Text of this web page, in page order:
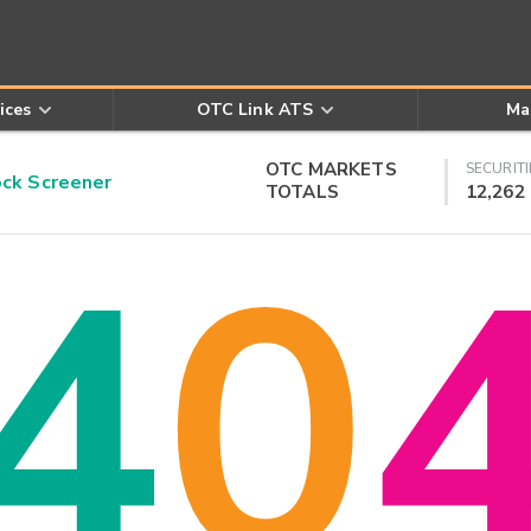
OTC Link ATS
Screener
OTC MARKETS
TOTALS
12,262